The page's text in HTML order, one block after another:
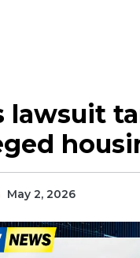
lawsuit
May 2, 2026